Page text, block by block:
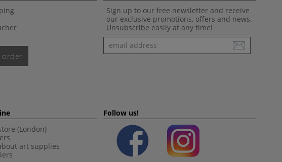
order
Sign up to our free newsletter and receive
our exclusive promotions, offers and news.
Unsubscribe easily at any time!
Newsletter
(London)
art supplies
Follow us!